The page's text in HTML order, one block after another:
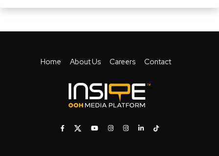
Home About Us Careers Contact